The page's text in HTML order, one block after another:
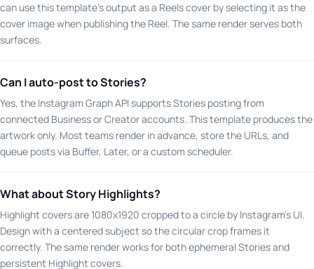
can use this template's output as a Reels cover by selecting it as the
cover image when publishing the Reel. The same render serves both
surfaces.
Can I auto-post to Stories?
Yes, the Instagram Graph API supports Stories posting from
connected Business or Creator accounts. This template produces the
artwork only. Most teams render in advance, store the URLs, and
queue posts via Buffer, Later, or a custom scheduler.
What about Story Highlights?
Highlight covers are 1080x1920 cropped to a circle by Instagram's UI.
Design with a centered subject so the circular crop frames it
correctly. The same render works for both ephemeral Stories and
persistent Highlight covers.